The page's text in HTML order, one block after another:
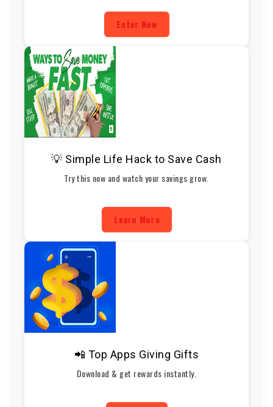
Enter Now
💡 Simple Life Hack to Save Cash
Try this now and watch your savings grow.
Learn More
📲 Top Apps Giving Gifts
Download & get rewards instantly.